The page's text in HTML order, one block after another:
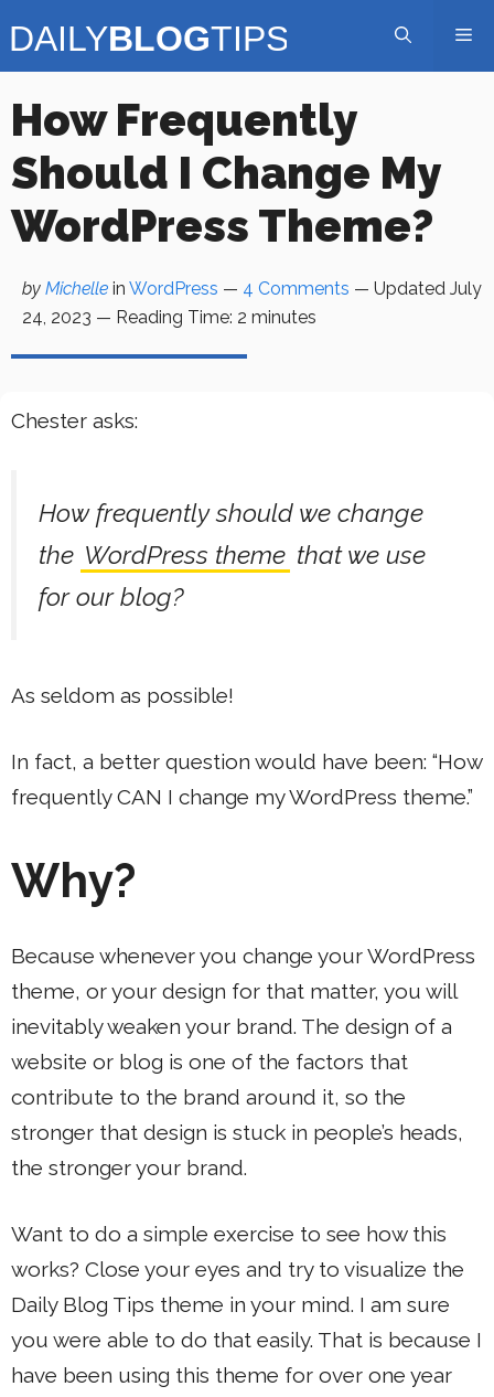
to
How Frequently
Should I Change My
WordPress Theme?
by Michelle in WordPress — 4 Comments — Updated July
24, 2023 — Reading Time: 2 minutes
Chester asks:
How frequently should we change
the WordPress theme that we use
for our blog?
As seldom as possible!
In fact, a better question would have been: “How
frequently CAN I change my WordPress theme.”
Why?
Because whenever you change your WordPress
theme, or your design for that matter, you will
inevitably weaken your brand. The design of a
website or blog is one of the factors that
contribute to the brand around it, so the
stronger that design is stuck in people’s heads,
the stronger your brand.
Want to do a simple exercise to see how this
works? Close your eyes and try to visualize the
Daily Blog Tips theme in your mind. I am sure
you were able to do that easily. That is because I
have been using this theme for over one year